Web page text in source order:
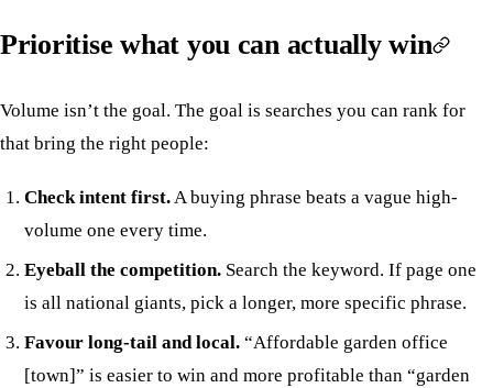
Prioritise what you can actually win
Volume isn’t the goal. The goal is searches you can rank for
that bring the right people:
Check intent first. A buying phrase beats a vague high-
volume one every time.
Eyeball the competition. Search the keyword. If page one
is all national giants, pick a longer, more specific phrase.
Favour long-tail and local. “Affordable garden office
[town]” is easier to win and more profitable than “garden